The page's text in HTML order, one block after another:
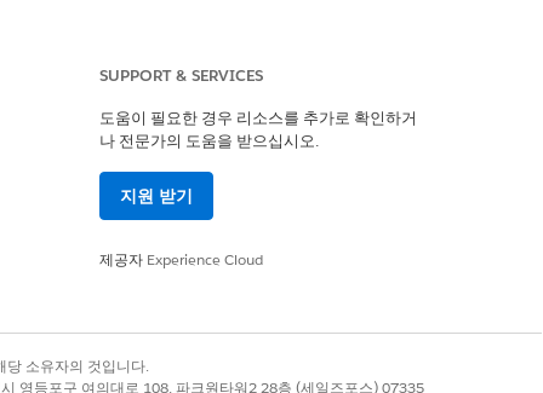
SUPPORT & SERVICES
도움이 필요한 경우 리소스를 추가로 확인하거
나 전문가의 도움을 받으십시오.
지원 받기
제공자 Experience Cloud
소유자의 것입니다.
영등포구 여의대로 108, 파크원타워2 28층 (세일즈포스) 07335